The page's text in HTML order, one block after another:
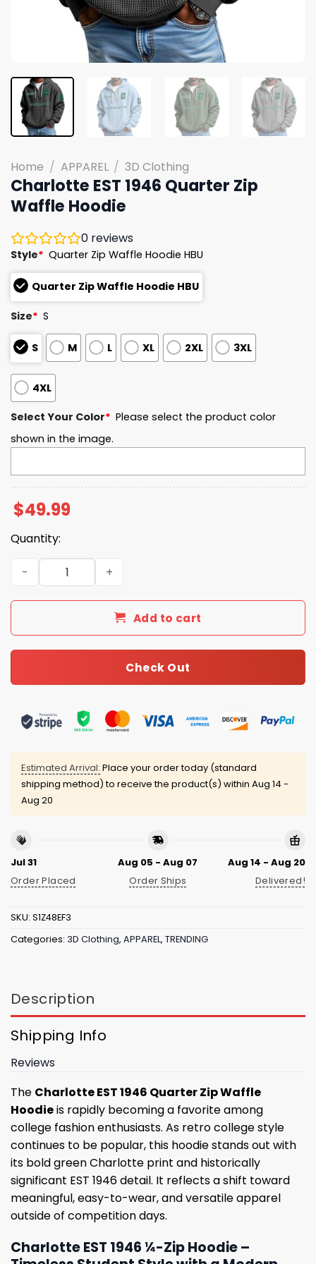
Home / APPAREL / 3D Clothing
Charlotte EST 1946 Quarter Zip
Waffle Hoodie
0 reviews
Style* Quarter Zip Waffle Hoodie HBU
Quarter Zip Waffle Hoodie HBU
Size* S
S M L XL 2XL 3XL
4XL
Select Your Color* Please select the product color
shown in the image.
$49.99
Quantity:
Charlotte EST 1946 Quarter Zip Waffle Hoodie quantity
Add to cart
Check Out
Estimated Arrival: Place your order today (standard
shipping method) to receive the product(s) within Aug 14 -
Aug 20
Jul 31
Order Placed
Aug 05 - Aug 07
Order Ships
Aug 14 - Aug 20
Delivered!
SKU: S1Z48EF3
Categories: 3D Clothing, APPAREL, TRENDING
Description
Shipping Info
Reviews
The Charlotte EST 1946 Quarter Zip Waffle
Hoodieis rapidly becoming a favorite among
college fashion enthusiasts. As retro college style
continues to be popular, this hoodie stands out with
its bold green Charlotte print and historically
significant EST 1946 detail. It reflects a shift toward
meaningful, easy-to-wear, and versatile apparel
outside of competition days.
Charlotte EST 1946 ¼-Zip Hoodie –